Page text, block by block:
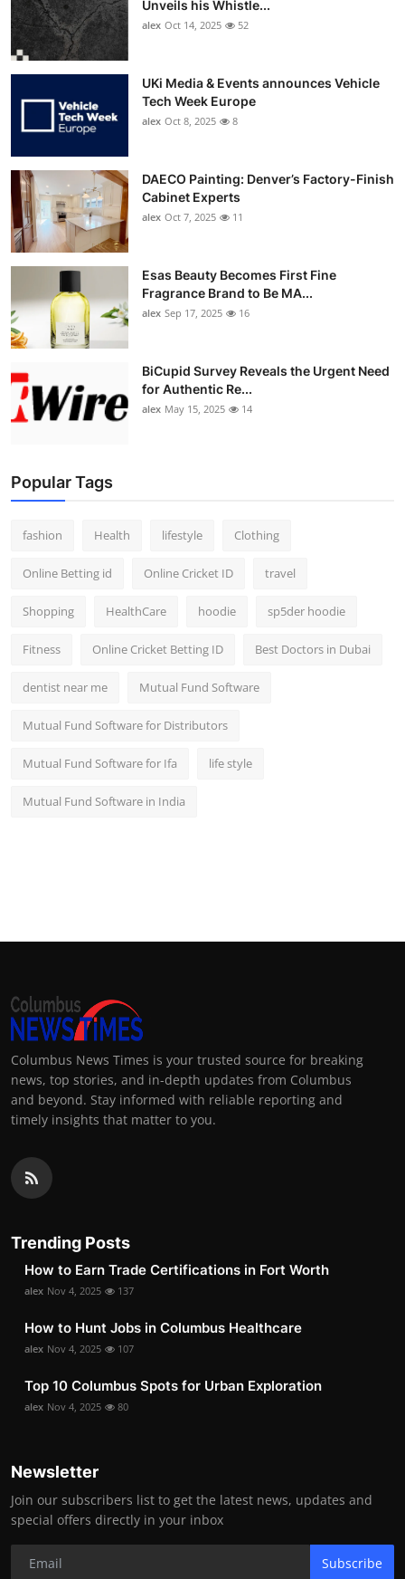
How To
Support Number
Unveils his Whistle...
alex Oct 14, 2025 52
UKi Media & Events announces Vehicle
Tech Week Europe
alex Oct 8, 2025 8
DAECO Painting: Denver’s Factory-Finish
Cabinet Experts
alex Oct 7, 2025 11
Esas Beauty Becomes First Fine
Fragrance Brand to Be MA...
alex Sep 17, 2025 16
BiCupid Survey Reveals the Urgent Need
for Authentic Re...
alex May 15, 2025 14
Popular Tags
fashion Health lifestyle Clothing
Online Betting id Online Cricket ID travel
Shopping HealthCare hoodie sp5der hoodie
Fitness Online Cricket Betting ID Best Doctors in Dubai
dentist near me Mutual Fund Software
Mutual Fund Software for Distributors
Mutual Fund Software for Ifa life style
Mutual Fund Software in India
Columbus News Times is your trusted source for breaking
news, top stories, and in-depth updates from Columbus
and beyond. Stay informed with reliable reporting and
timely insights that matter to you.
Trending Posts
How to Earn Trade Certifications in Fort Worth
alex Nov 4, 2025 137
How to Hunt Jobs in Columbus Healthcare
alex Nov 4, 2025 107
Top 10 Columbus Spots for Urban Exploration
alex Nov 4, 2025 80
Newsletter
Join our subscribers list to get the latest news, updates and
special offers directly in your inbox
Subscribe